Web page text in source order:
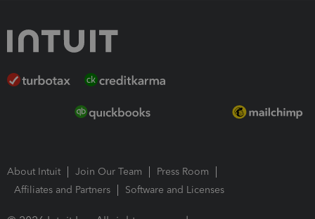
About Intuit Join Our Team
Press Room
Affiliates and Partners
Software and Licenses